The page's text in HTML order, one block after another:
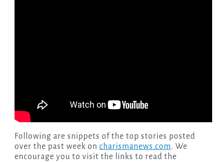
Following are snippets of the top stories posted
over the past week on charismanews.com. We
encourage you to visit the links to read the